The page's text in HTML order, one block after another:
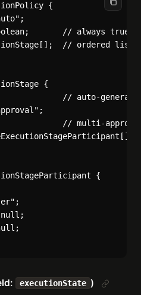
{
// always true,
// ordered list
{
// auto-
// multi-
{
executionState )